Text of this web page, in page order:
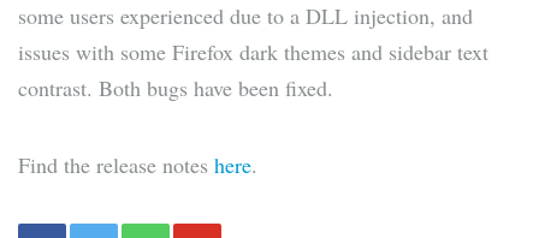
some users experienced due to a DLL injection, and
issues with some Firefox dark themes and sidebar text
contrast. Both bugs have been fixed.
Find the release notes here.